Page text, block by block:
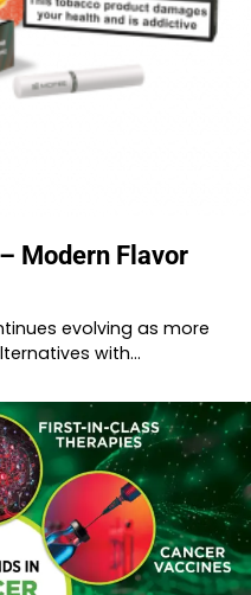
Modern Flavor
evolving as more
with…